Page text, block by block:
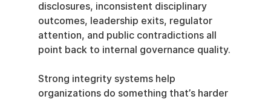
disclosures, inconsistent disciplinary
outcomes, leadership exits, regulator
attention, and public contradictions all
point back to internal governance quality.
Strong integrity systems help
organizations do something that’s harder